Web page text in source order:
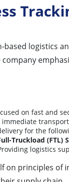
based logistics
on fast and
for the
Truckload (FTL)
logistics
on principles of